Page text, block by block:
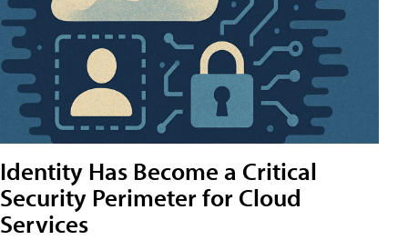
Identity Has Become a Critical
Security Perimeter for Cloud
Services